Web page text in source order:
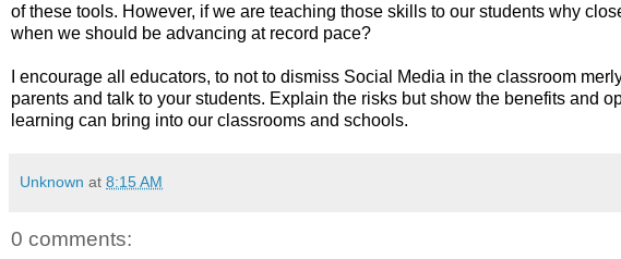
of these tools. However, if we are teaching those skills to our students why
when we should be advancing at record pace?
I encourage all educators, to not to dismiss Social Media in the classroom
parents and talk to your students. Explain the risks but show the benefits and
learning can bring into our classrooms and schools.
Unknown at 8:15 AM
0 comments: